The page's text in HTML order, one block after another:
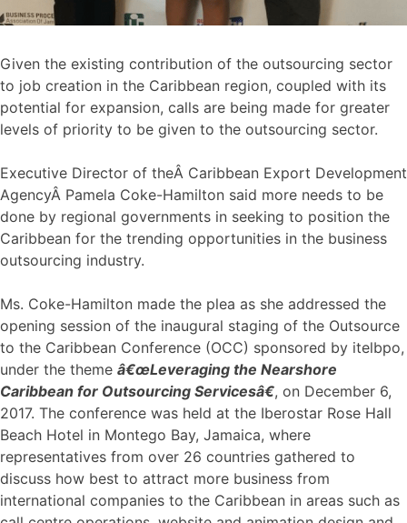
Given the existing contribution of the outsourcing sector
to job creation in the Caribbean region, coupled with its
potential for expansion, calls are being made for greater
levels of priority to be given to the outsourcing sector.
Executive Director of theÂ Caribbean Export Development
AgencyÂ Pamela Coke-Hamilton said more needs to be
done by regional governments in seeking to position the
Caribbean for the trending opportunities in the business
outsourcing industry.
Ms. Coke-Hamilton made the plea as she addressed the
opening session of the inaugural staging of the Outsource
to the Caribbean Conference (OCC) sponsored by itelbpo,
under the theme â€œLeveraging the Nearshore
Caribbean for Outsourcing Servicesâ€, on December 6,
2017. The conference was held at the Iberostar Rose Hall
Beach Hotel in Montego Bay, Jamaica, where
representatives from over 26 countries gathered to
discuss how best to attract more business from
international companies to the Caribbean in areas such as